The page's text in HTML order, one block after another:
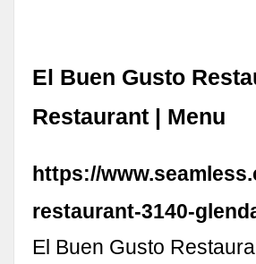
El Buen Gusto
Restaurant | Menu
https://
restaurant-3140-
El Buen Gusto